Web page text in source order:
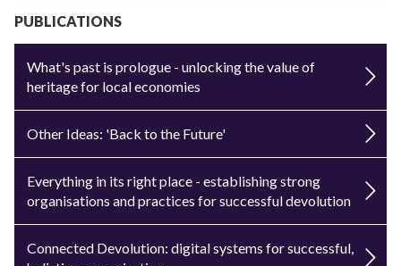
PUBLICATIONS
What's past is prologue - unlocking the value of
heritage for local economies
Other Ideas: 'Back to the Future'
Everything in its right place - establishing strong
organisations and practices for successful devolution
Connected Devolution: digital systems for successful,